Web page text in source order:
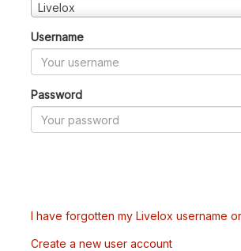
Livelox
Username
Password
I have forgotten my Livelox username
Create a new user account